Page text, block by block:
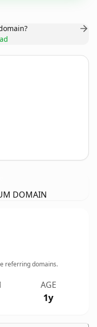
DOMAIN
referring domains.
AGE
1y